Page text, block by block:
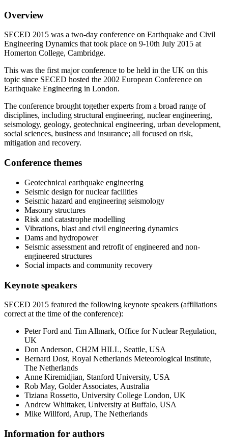
Overview
SECED 2015 was a two-day conference on Earthquake and Civil
Engineering Dynamics that took place on 9-10th July 2015 at
Homerton College, Cambridge.
This was the first major conference to be held in the UK on this
topic since SECED hosted the 2002 European Conference on
Earthquake Engineering in London.
The conference brought together experts from a broad range of
disciplines, including structural engineering, nuclear engineering,
seismology, geology, geotechnical engineering, urban development,
social sciences, business and insurance; all focused on risk,
mitigation and recovery.
Conference themes
Geotechnical earthquake engineering
Seismic design for nuclear facilities
Seismic hazard and engineering seismology
Masonry structures
Risk and catastrophe modelling
Vibrations, blast and civil engineering dynamics
Dams and hydropower
Seismic assessment and retrofit of engineered and non-
engineered structures
Social impacts and community recovery
Keynote speakers
SECED 2015 featured the following keynote speakers (affiliations
correct at the time of the conference):
Peter Ford and Tim Allmark, Office for Nuclear Regulation,
UK
Don Anderson, CH2M HILL, Seattle, USA
Bernard Dost, Royal Netherlands Meteorological Institute,
The Netherlands
Anne Kiremidjian, Stanford University, USA
Rob May, Golder Associates, Australia
Tiziana Rossetto, University College London, UK
Andrew Whittaker, University at Buffalo, USA
Mike Willford, Arup, The Netherlands
Information for authors